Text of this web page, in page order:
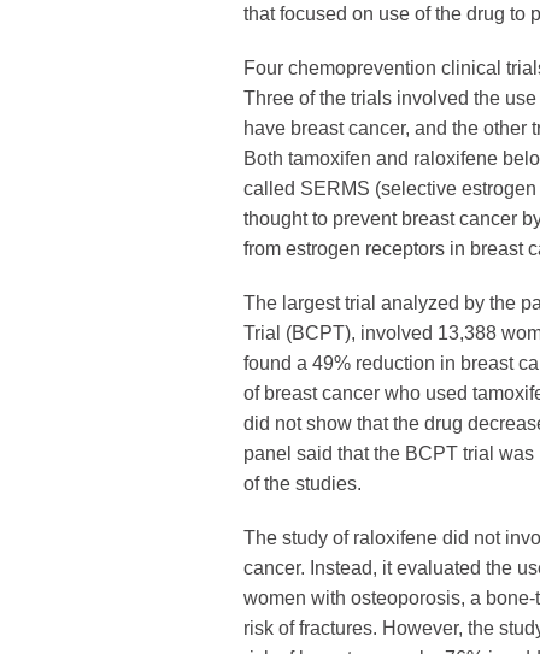
that focused on use of the drug to
Four chemoprevention clinical
Three of the trials involved the
have breast cancer, and the other
Both tamoxifen and raloxifene
called SERMS (selective
thought to prevent breast cancer
from estrogen receptors in breast
The largest trial analyzed by the
Trial (BCPT), involved 13,388
found a 49% reduction in breast
of breast cancer who used
did not show that the drug
panel said that the BCPT trial
of the studies.
The study of raloxifene did not
cancer. Instead, it evaluated the
women with osteoporosis, a
risk of fractures. However, the